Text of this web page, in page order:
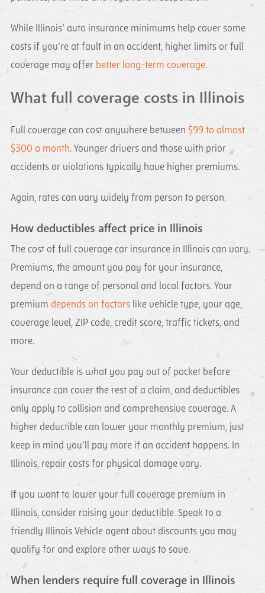
While Illinois’ auto insurance minimums help cover some
costs if you’re at fault in an accident, higher limits or full
coverage may offer better long-term coverage.
What full coverage costs in Illinois
Full coverage can cost anywhere between $99 to almost
$300 a month. Younger drivers and those with prior
accidents or violations typically have higher premiums.
Again, rates can vary widely from person to person.
How deductibles affect price in Illinois
The cost of full coverage car insurance in Illinois can vary.
Premiums, the amount you pay for your insurance,
depend on a range of personal and local factors. Your
premium depends on factorslike vehicle type, your age,
coverage level, ZIP code, credit score, traffic tickets, and
more.
Your deductible is what you pay out of pocket before
insurance can cover the rest of a claim, and deductibles
only apply to collision and comprehensive coverage. A
higher deductible can lower your monthly premium, just
keep in mind you’ll pay more if an accident happens. In
Illinois, repair costs for physical damage vary.
If you want to lower your full coverage premium in
Illinois, consider raising your deductible. Speak to a
friendly Illinois Vehicle agent about discounts you may
qualify for and explore other ways to save.
When lenders require full coverage in Illinois